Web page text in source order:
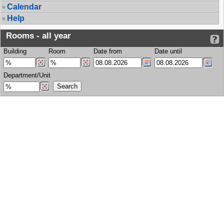
Calendar
Help
Rooms - all year
Building Room Date from Date until
Department/Unit